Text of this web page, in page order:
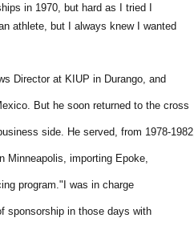
in 1970, but hard as I tried I
athlete, but I always knew I wanted
Director at KIUP in Durango, and
But he soon returned to the cross
side. He served, from 1978-1982,
Minneapolis, importing Epoke,
program."I was in charge
sponsorship in those days with